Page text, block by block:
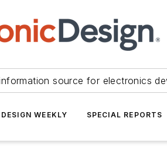
source for electronics
WEEKLY SPECIAL REPORTS